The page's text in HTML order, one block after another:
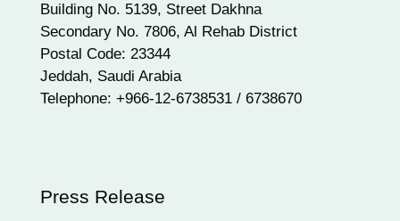
Building No. 5139, Street Dakhna
Secondary No. 7806, Al Rehab District
Postal Code: 23344
Jeddah, Saudi Arabia
Telephone: +966-12-6738531 / 6738670
Press Release